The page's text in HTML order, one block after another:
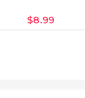
$8.99